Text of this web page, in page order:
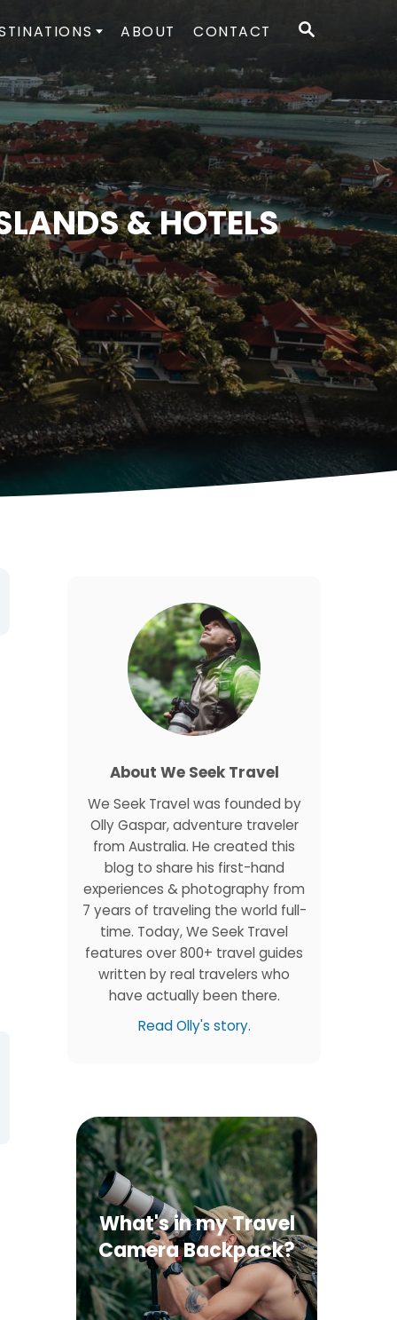
S
R
C
H
ABOUT CONTACT
& HOTELS
About We Seek Travel
We Seek Travel was founded by
Olly Gaspar, adventure traveler
from Australia. He created this
blog to share his first-hand
experiences & photography from
7 years of traveling the world full-
time. Today, We Seek Travel
features over 800+ travel guides
written by real travelers who
have actually been there.
Read Olly's story.
What's in my Travel
Camera Backpack?